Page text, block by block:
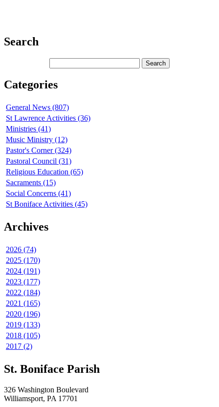
Search
Categories
General News (807)
St Lawrence Activities (36)
Ministries (41)
Music Ministry (12)
Pastor's Corner (324)
Pastoral Council (31)
Religious Education (65)
Sacraments (15)
Social Concerns (41)
St Boniface Activities (45)
Archives
2026 (74)
2025 (170)
2024 (191)
2023 (177)
2022 (184)
2021 (165)
2020 (196)
2019 (133)
2018 (105)
2017 (2)
St. Boniface Parish
326 Washington Boulevard
Williamsport, PA 17701